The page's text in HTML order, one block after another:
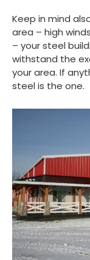
Keep in mind
area – high
– your steel
withstand the
your area. If
steel is the one.